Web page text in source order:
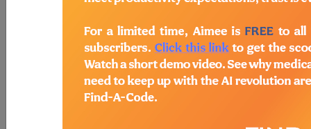
Professional/Premium/Elite
Find-A-Code Facility
Base/Plus/Complete
The DMEPOS Product Search and
product information is available to
Professional and Facility subscribers.